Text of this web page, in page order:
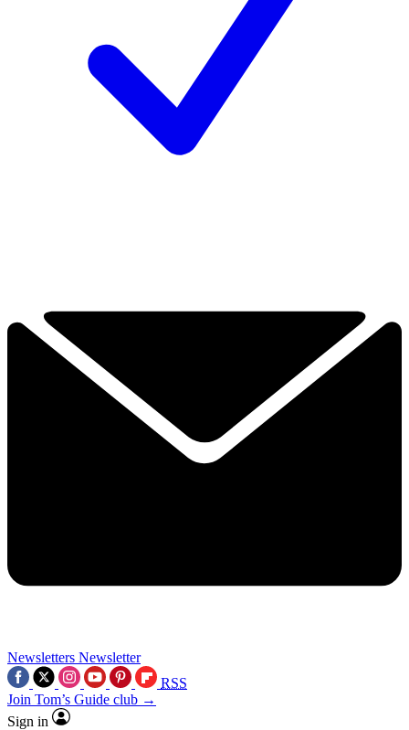
Newsletters Newsletter
RSS
Join Tom’s Guide club →
Sign in